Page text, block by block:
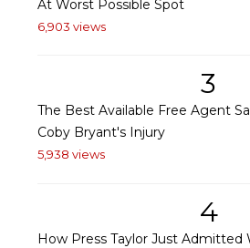
At Worst Possible Spot
6,903 views
3
The Best Available Free Agent
Coby Bryant's Injury
5,938 views
4
How Press Taylor Just Admitted